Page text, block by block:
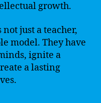
growth.
just a teacher,
model. They have
ignite a
a lasting